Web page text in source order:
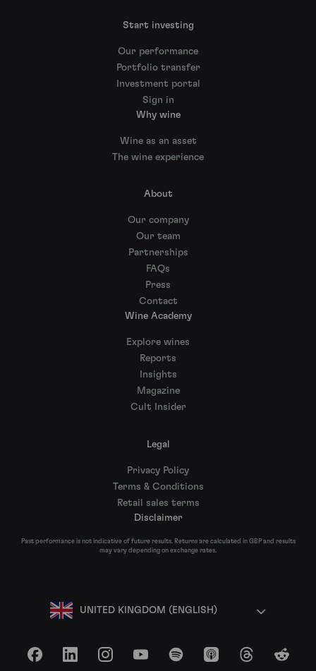
Start investing
Our performance
Portfolio transfer
Investment portal
Sign in
Why wine
Wine as an asset
The wine experience
About
Our company
Our team
Partnerships
FAQs
Press
Contact
Wine Academy
Explore wines
Reports
Insights
Magazine
Cult Insider
Legal
Privacy Policy
Terms & Conditions
Retail sales terms
Disclaimer
Past performance is not indicative of future results. Returns are calculated in GBP and results
may vary depending on exchange rates.
UNITED KINGDOM (ENGLISH)
FacebookLinkedInInstagramYouTubeSpotify Apple Podcasts
ThreadsReddit